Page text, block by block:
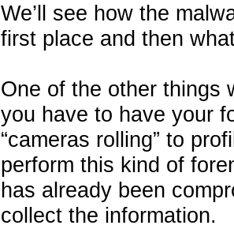
We’ll see how the
first place and then
One of the other things
you have to have your
“cameras rolling” to
perform this kind of
has already been
collect the information.